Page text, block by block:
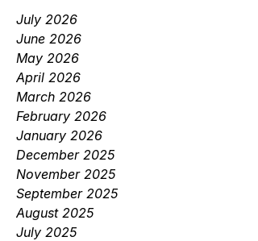
July 2026
June 2026
May 2026
April 2026
March 2026
February 2026
January 2026
December 2025
November 2025
September 2025
August 2025
July 2025